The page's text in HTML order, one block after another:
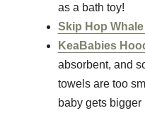
as a bath toy!
Skip Hop
KeaBabies
absorbent, and
towels are too
baby gets bigger